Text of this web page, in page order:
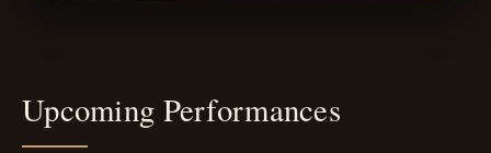
Upcoming Performances